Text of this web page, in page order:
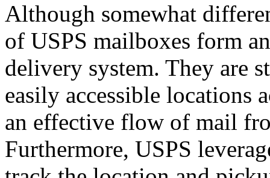
Although somewhat
of USPS mailboxes form
delivery system. They are
easily accessible locations
an effective flow of mail
Furthermore, USPS